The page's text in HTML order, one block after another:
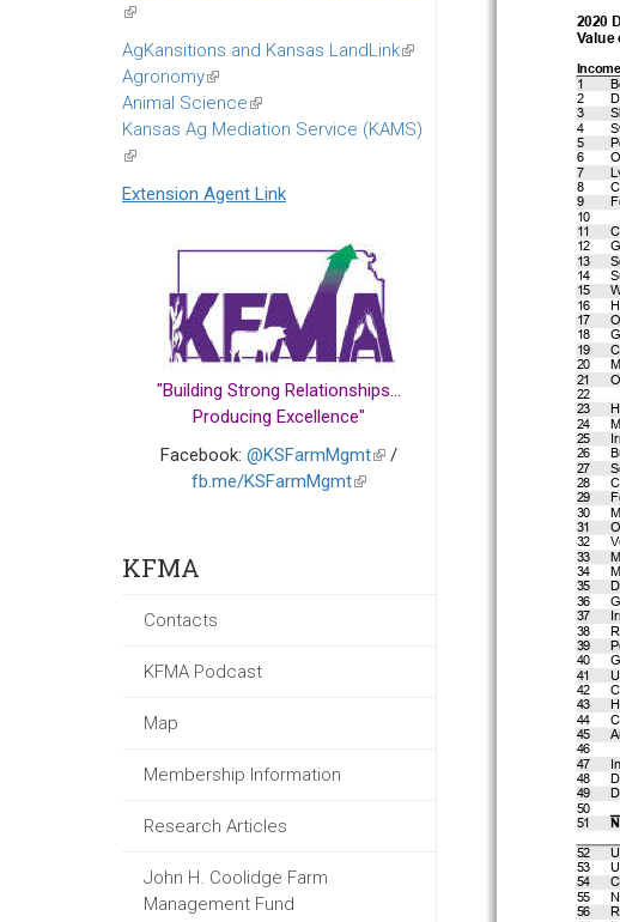
(link
is
external)
AgKansitions and Kansas LandLink(link
Agronomy(link
is
external)
Animal Science(link
is
Kansas Ag Mediation Service (KAMS)
(link
is
external)
Extension Agent Link
"Building Strong Relationships...
Producing Excellence"
Facebook: @KSFarmMgmt(link
/
fb.me/KSFarmMgmt(link
KFMA
Contacts
KFMA Podcast
Map
Membership Information
Research Articles
John H. Coolidge Farm
Management Fund